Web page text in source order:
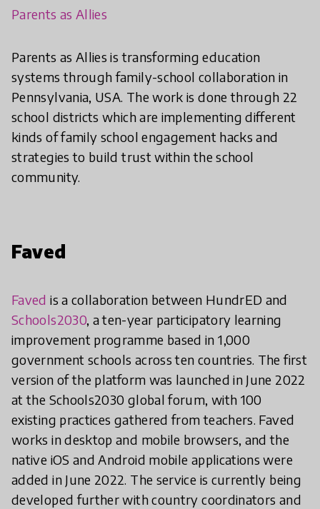
Parents as Allies
Parents as Allies is transforming education
systems through family-school collaboration in
Pennsylvania, USA. The work is done through 22
school districts which are implementing different
kinds of family school engagement hacks and
strategies to build trust within the school
community.
Faved
Faved is a collaboration between HundrED and
Schools2030, a ten-year participatory learning
improvement programme based in 1,000
government schools across ten countries. The first
version of the platform was launched in June 2022
at the Schools2030 global forum, with 100
existing practices gathered from teachers. Faved
works in desktop and mobile browsers, and the
native iOS and Android mobile applications were
added in June 2022. The service is currently being
developed further with country coordinators and